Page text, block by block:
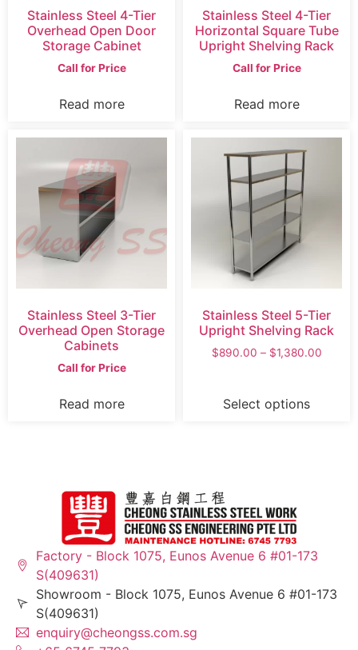
Stainless Steel 4-Tier
Overhead Open Door
Storage Cabinet
Call for Price
Read more
Stainless Steel 4-Tier
Horizontal Square Tube
Upright Shelving Rack
Call for Price
Read more
Stainless Steel 3-Tier
Overhead Open Storage
Cabinets
Call for Price
Read more
Stainless Steel 5-Tier
Upright Shelving Rack
$890.00 – $1,380.00
Select options
Factory - Block 1075, Eunos Avenue 6 #01-173
S(409631)
Showroom - Block 1075, Eunos Avenue 6 #01-173
S(409631)
enquiry@cheongss.com.sg